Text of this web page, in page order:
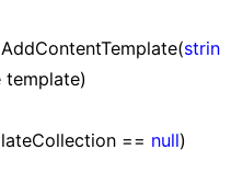
AddContentTemplate(strin
template)
== null)